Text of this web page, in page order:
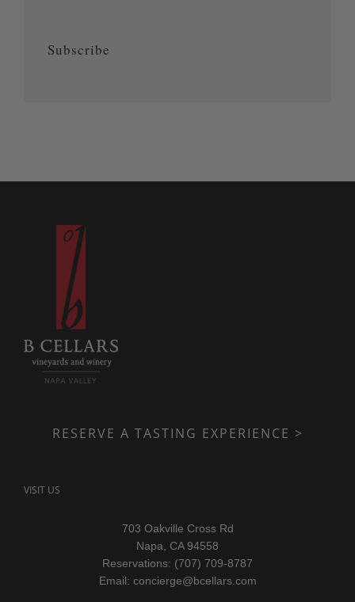
Subscribe
RESERVE A TASTING EXPERIENCE >
VISIT US
703 Oakville Cross Rd
Napa, CA 94558
Reservations: (707) 709-8787
Email: concierge@bcellars.com